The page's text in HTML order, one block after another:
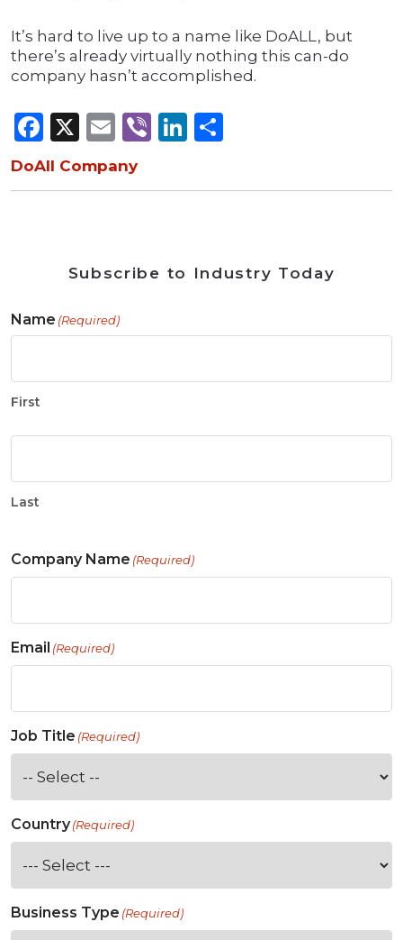
It’s hard to live up to a name like DoALL, but
there’s already virtually nothing this can-do
company hasn’t accomplished.
Facebook
X Email
ViberLinkedIn
DoAll Company
Subscribe to Industry Today
Name (Required)
First
Last
Company Name (Required)
Email (Required)
Job Title (Required)
Country(Required)
Business Type (Required)